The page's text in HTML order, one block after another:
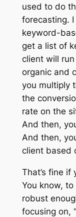
used to do
forecasting.
keyword-
get a list of
client will
organic and
you multiply
the
rate on the
And then,
And then,
client based
That’s fine if
You know, to
robust
focusing on,